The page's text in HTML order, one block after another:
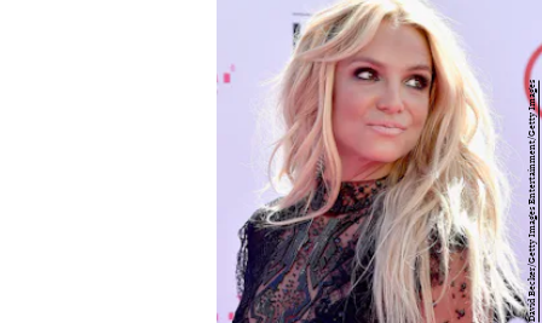
David Becker/Getty Images Entertainment/Getty Images